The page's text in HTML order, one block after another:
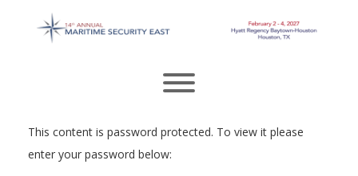
Toggle menu visibility.
This content is password protected. To view it please
enter your password below: